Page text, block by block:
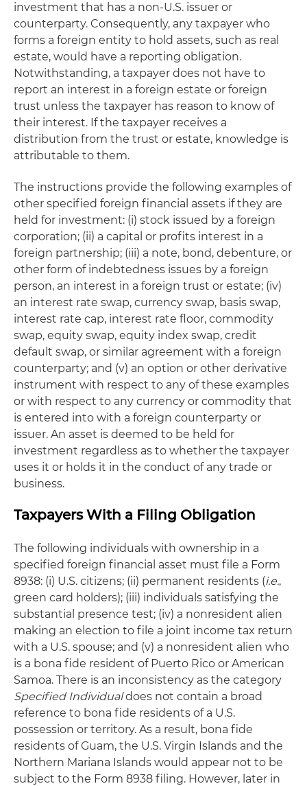
investment that has a non-U.S. issuer or
counterparty. Consequently, any taxpayer who
forms a foreign entity to hold assets, such as real
estate, would have a reporting obligation.
Notwithstanding, a taxpayer does not have to
report an interest in a foreign estate or foreign
trust unless the taxpayer has reason to know of
their interest. If the taxpayer receives a
distribution from the trust or estate, knowledge is
attributable to them.
The instructions provide the following examples of
other specified foreign financial assets if they are
held for investment: (i) stock issued by a foreign
corporation; (ii) a capital or profits interest in a
foreign partnership; (iii) a note, bond, debenture, or
other form of indebtedness issues by a foreign
person, an interest in a foreign trust or estate; (iv)
an interest rate swap, currency swap, basis swap,
interest rate cap, interest rate floor, commodity
swap, equity swap, equity index swap, credit
default swap, or similar agreement with a foreign
counterparty; and (v) an option or other derivative
instrument with respect to any of these examples
or with respect to any currency or commodity that
is entered into with a foreign counterparty or
issuer. An asset is deemed to be held for
investment regardless as to whether the taxpayer
uses it or holds it in the conduct of any trade or
business.
Taxpayers With a Filing Obligation
The following individuals with ownership in a
specified foreign financial asset must file a Form
8938: (i) U.S. citizens; (ii) permanent residents (i.e.,
green card holders); (iii) individuals satisfying the
substantial presence test; (iv) a nonresident alien
making an election to file a joint income tax return
with a U.S. spouse; and (v) a nonresident alien who
is a bona fide resident of Puerto Rico or American
Samoa. There is an inconsistency as the category
Specified Individualdoes not contain a broad
reference to bona fide residents of a U.S.
possession or territory. As a result, bona fide
residents of Guam, the U.S. Virgin Islands and the
Northern Mariana Islands would appear not to be
subject to the Form 8938 filing. However, later in